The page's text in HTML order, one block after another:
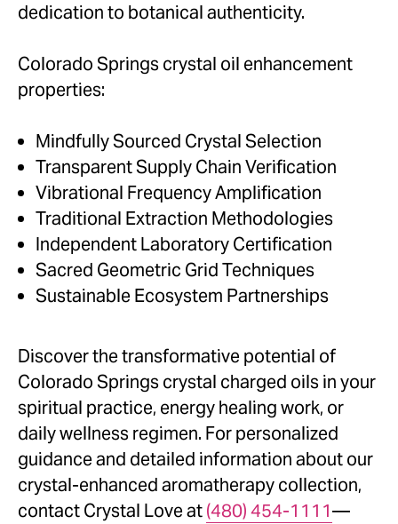
dedication to botanical authenticity.
Colorado Springs crystal oil enhancement
properties:
Mindfully Sourced Crystal Selection
Transparent Supply Chain Verification
Vibrational Frequency Amplification
Traditional Extraction Methodologies
Independent Laboratory Certification
Sacred Geometric Grid Techniques
Sustainable Ecosystem Partnerships
Discover the transformative potential of
Colorado Springs crystal charged oils in your
spiritual practice, energy healing work, or
daily wellness regimen. For personalized
guidance and detailed information about our
crystal-enhanced aromatherapy collection,
contact Crystal Love at(480) 454-1111—